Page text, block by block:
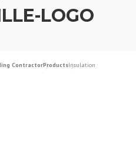
LOGO
ContractorProductsInsulation